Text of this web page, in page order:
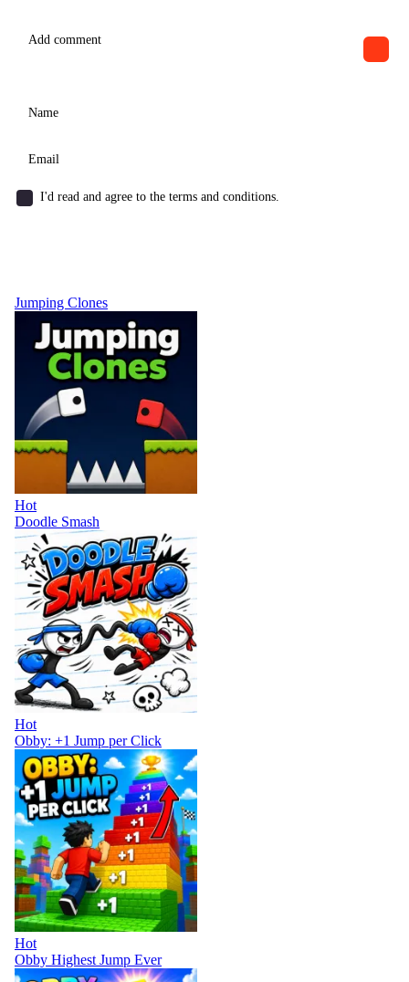
I'd read and agree to the terms and conditions.
Jumping Clones
Hot
Doodle Smash
Hot
Obby: +1 Jump per Click
Hot
Obby Highest Jump Ever